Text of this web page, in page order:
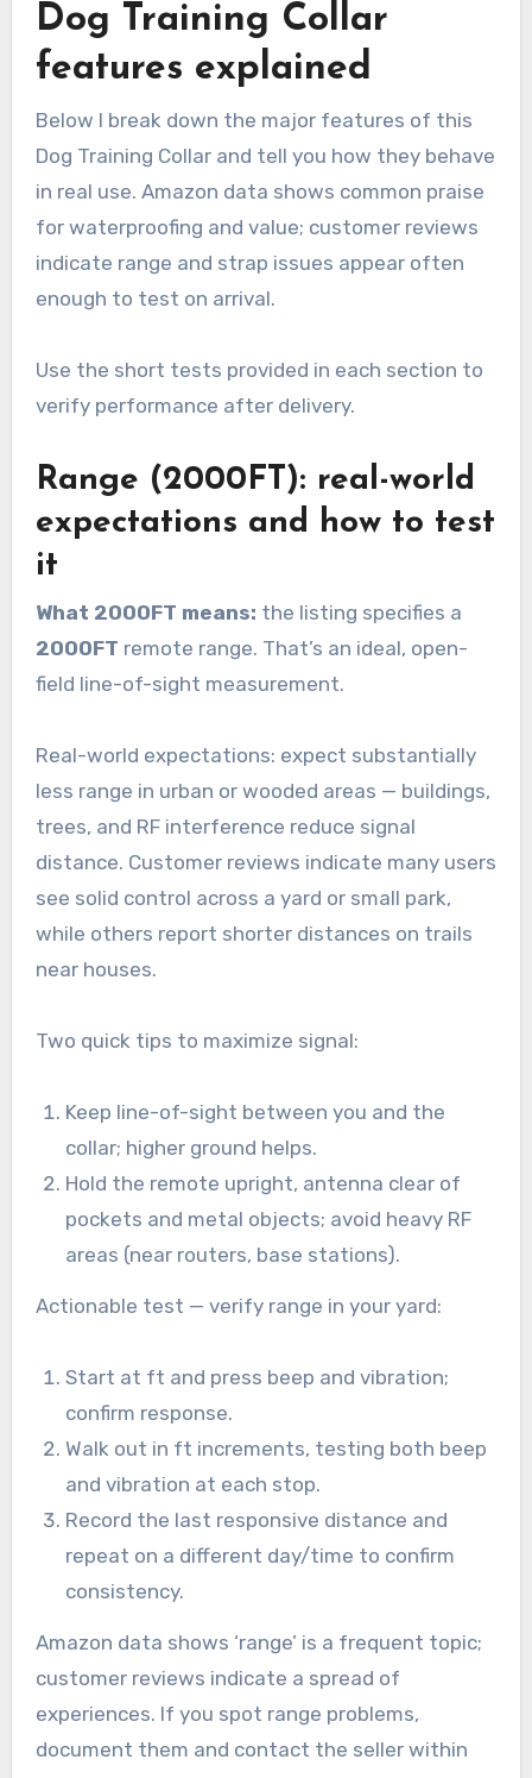
Dog Training Collar
features explained
Below I break down the major features of this
Dog Training Collar and tell you how they behave
in real use. Amazon data shows common praise
for waterproofing and value; customer reviews
indicate range and strap issues appear often
enough to test on arrival.
Use the short tests provided in each section to
verify performance after delivery.
Range (2000FT): real-world
expectations and how to test
it
What 2000FT means: the listing specifies a
2000FT remote range. That’s an ideal, open-
field line-of-sight measurement.
Real-world expectations: expect substantially
less range in urban or wooded areas — buildings,
trees, and RF interference reduce signal
distance. Customer reviews indicate many users
see solid control across a yard or small park,
while others report shorter distances on trails
near houses.
Two quick tips to maximize signal:
Keep line-of-sight between you and the
collar; higher ground helps.
Hold the remote upright, antenna clear of
pockets and metal objects; avoid heavy RF
areas (near routers, base stations).
Actionable test — verify range in your yard:
Start at ft and press beep and vibration;
confirm response.
Walk out in ft increments, testing both beep
and vibration at each stop.
Record the last responsive distance and
repeat on a different day/time to confirm
consistency.
Amazon data shows ‘range’ is a frequent topic;
customer reviews indicate a spread of
experiences. If you spot range problems,
document them and contact the seller within